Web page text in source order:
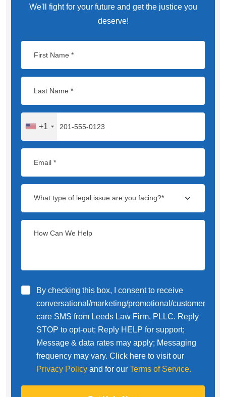
We'll fight for your future and get the justice you
deserve!
+1
By checking this box, I consent to receive
conversational/marketing/promotional/customer
care SMS from Leeds Law Firm, PLLC. Reply
STOP to opt-out; Reply HELP for support;
Message & data rates may apply; Messaging
frequency may vary. Click here to visit our
Privacy Policy and for our Terms of Service.